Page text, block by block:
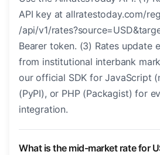
API key at allratestoday.com/
/api/v1/
Bearer token. (3) Rates update
from institutional interbank
our official SDK for JavaScript
(PyPI), or PHP (Packagist) for
integration.
What is the mid-market rate for